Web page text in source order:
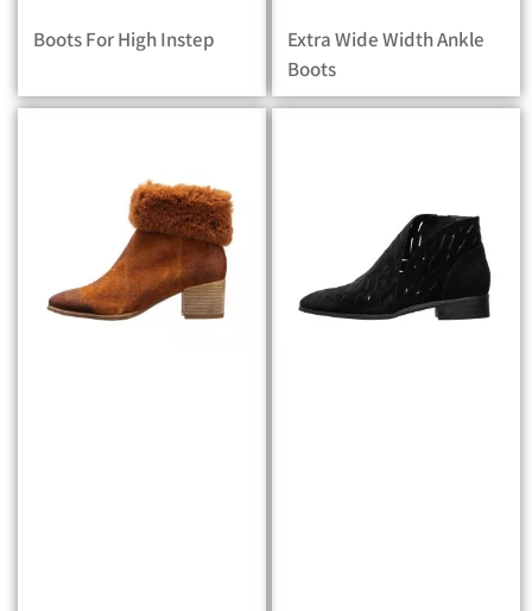
Boots For High Instep
Extra Wide Width Ankle
Boots